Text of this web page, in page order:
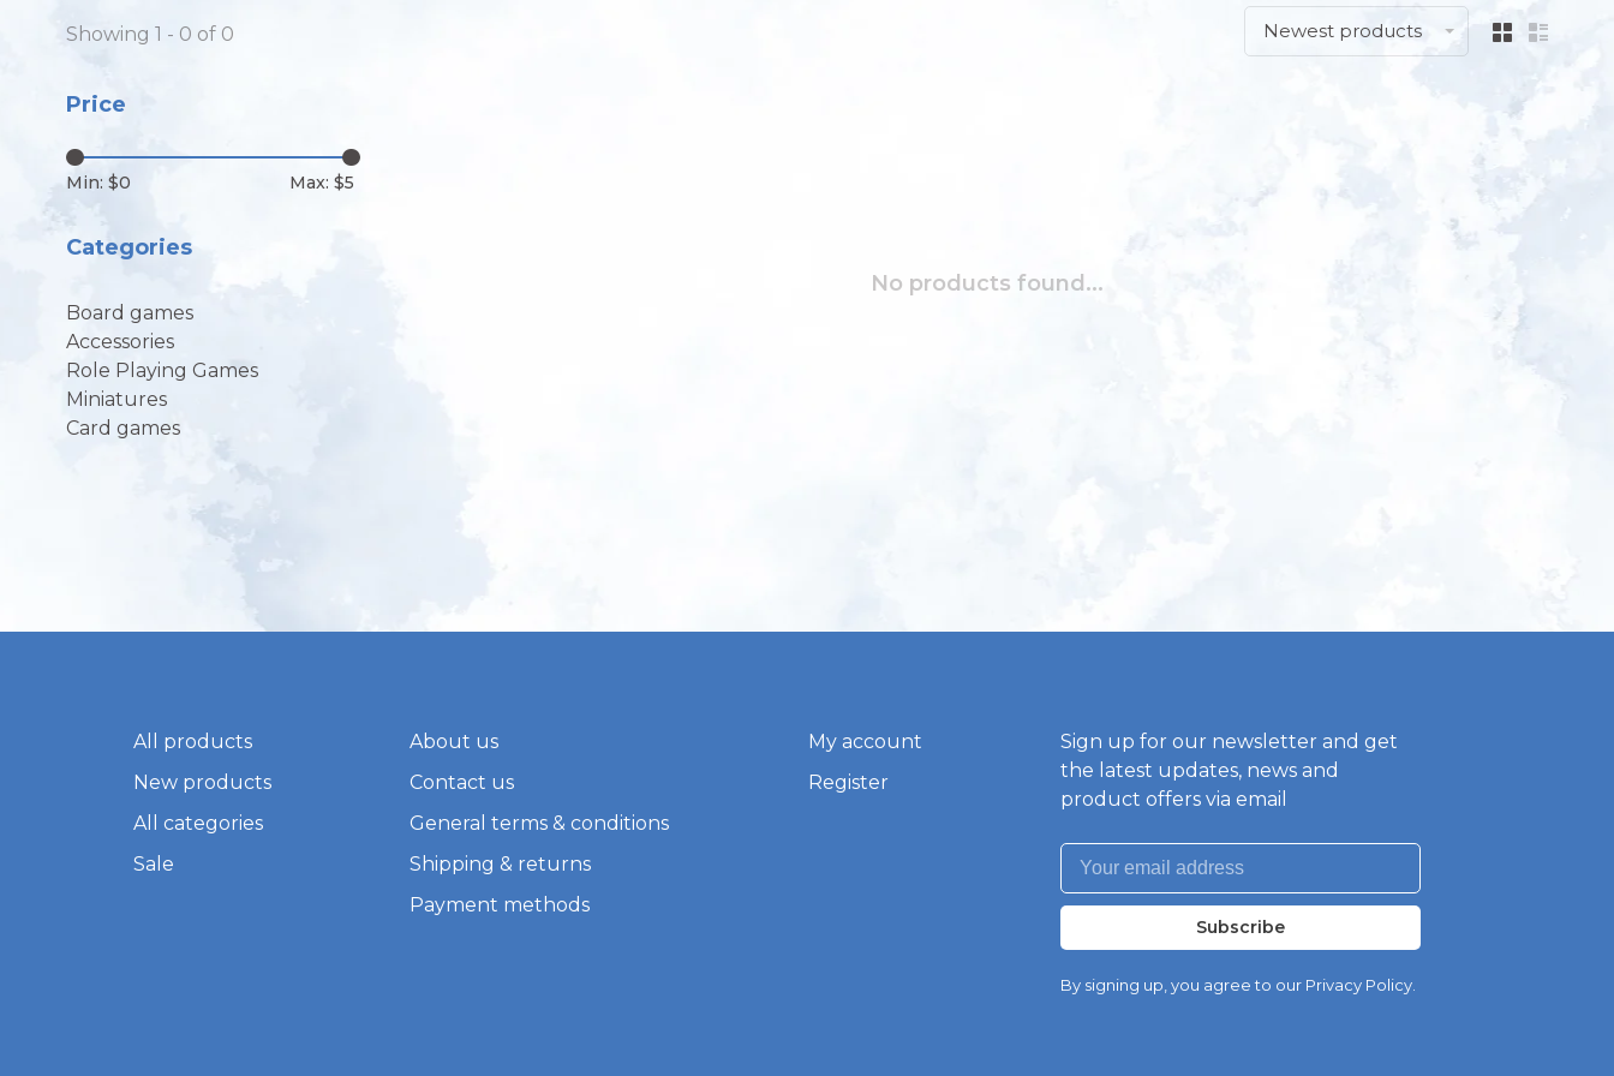
Showing 1 - 0 of 0 Newest products
Price
Min: $0 Max: $5
Categories
Board games
Accessories
Role Playing Games
Miniatures
Card games
No products found...
All products
New products
All categories
Sale
About us
Contact us
General terms & conditions
Shipping & returns
Payment methods
My account
Register
Sign up for our newsletter and get
the latest updates, news and
product offers via email
Subscribe
By signing up, you agree to our Privacy Policy.